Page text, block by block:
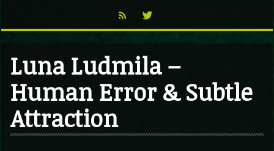
TMF BLOG
Luna Ludmila –
Human Error & Subtle
Attraction